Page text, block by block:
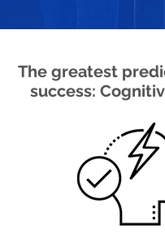
The greatest
success: